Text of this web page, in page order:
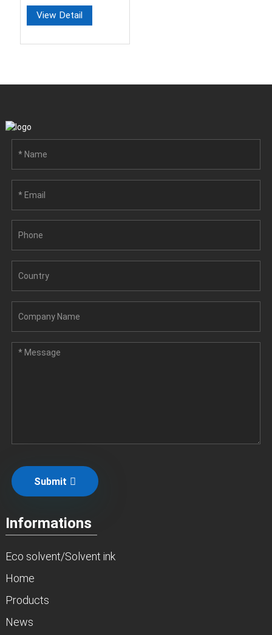
replace two
machines.Easily realize
t...
View Detail
Submit
Informations
Eco solvent/Solvent ink
Home
Products
News